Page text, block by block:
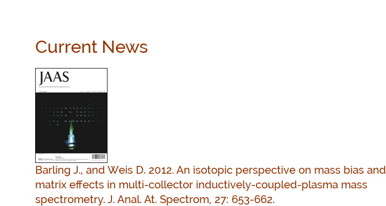
Current News
Barling J., and Weis D. 2012. An isotopic perspective on mass bias and
matrix effects in multi-collector inductively-coupled-plasma mass
spectrometry. J. Anal. At. Spectrom, 27: 653-662.